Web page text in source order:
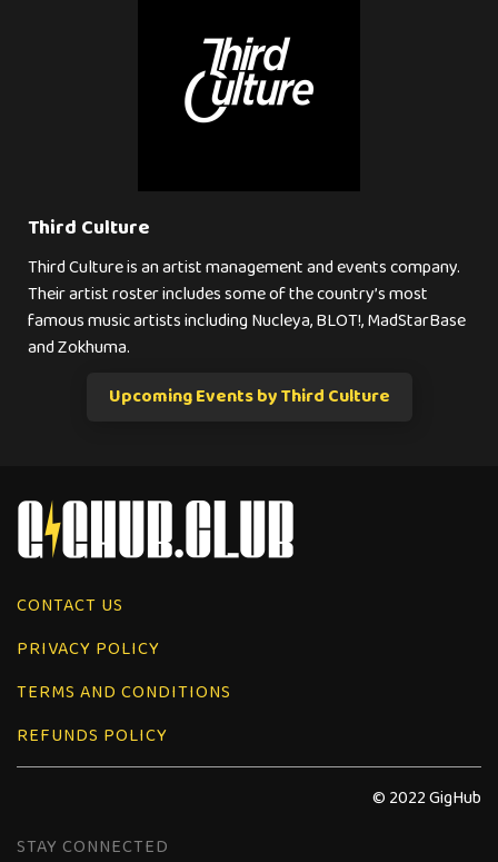
Third Culture
Third Culture is an artist management and events company.
Their artist roster includes some of the country’s most
famous music artists including Nucleya, BLOT!, MadStarBase
and Zokhuma.
Upcoming Events by Third Culture
CONTACT US
PRIVACY POLICY
TERMS AND CONDITIONS
REFUNDS POLICY
© 2022 GigHub
STAY CONNECTED